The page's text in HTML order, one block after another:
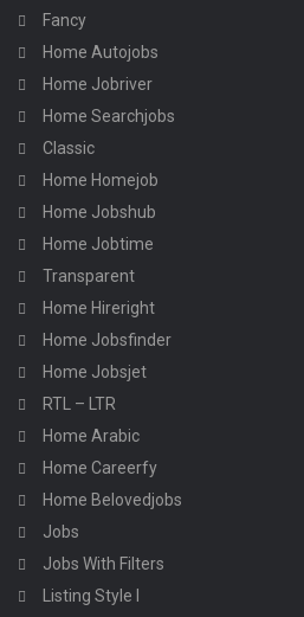
Fancy
Home Autojobs
Home Jobriver
Home Searchjobs
Classic
Home Homejob
Home Jobshub
Home Jobtime
Transparent
Home Hireright
Home Jobsfinder
Home Jobsjet
RTL – LTR
Home Arabic
Home Careerfy
Home Belovedjobs
Jobs
Jobs With Filters
Listing Style I